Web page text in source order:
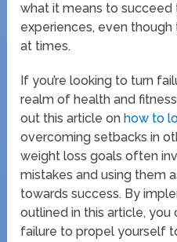
what it means to succeed
experiences, even
at times.
If you’re looking to turn
realm of health and
out this article onhow to
overcoming setbacks in
weight loss goals often
mistakes and using them
towards success. By
outlined in this article,
failure to propel yourself